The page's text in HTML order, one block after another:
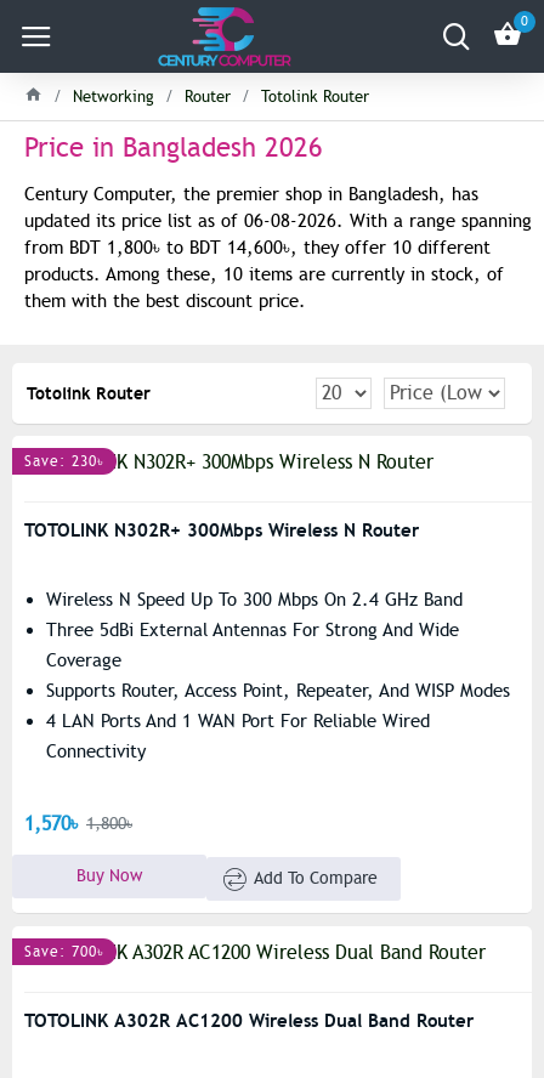
0
Networking Router Totolink Router
Price in Bangladesh 2026
Century Computer, the premier shop in Bangladesh, has
updated its price list as of 06-08-2026. With a range spanning
from BDT 1,800৳ to BDT 14,600৳, they offer 10 different
products. Among these, 10 items are currently in stock, of
them with the best discount price.
Totolink Router
Save: 230৳
TOTOLINK N302R+ 300Mbps Wireless N Router
Wireless N Speed Up To 300 Mbps On 2.4 GHz Band
Three 5dBi External Antennas For Strong And Wide
Coverage
Supports Router, Access Point, Repeater, And WISP Modes
4 LAN Ports And 1 WAN Port For Reliable Wired
Connectivity
1,570৳ 1,800৳
Buy Now Add To Compare
Save: 700৳
TOTOLINK A302R AC1200 Wireless Dual Band Router